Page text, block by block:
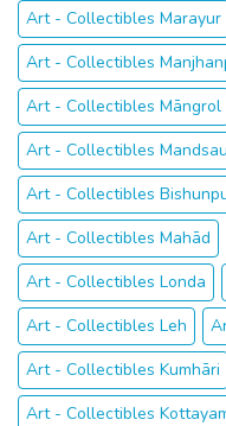
Art - Collectibles Marayur
Art - Collectibles
Art - Collectibles Māngrol
Art - Collectibles
Art - Collectibles
Art - Collectibles Mahād
Art - Collectibles Londa
Art - Collectibles Leh
Art - Collectibles Kumhāri
Art - Collectibles